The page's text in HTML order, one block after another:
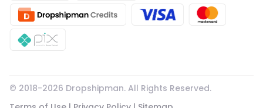
© 2018-2026 Dropshipman. All Rights Reserved.